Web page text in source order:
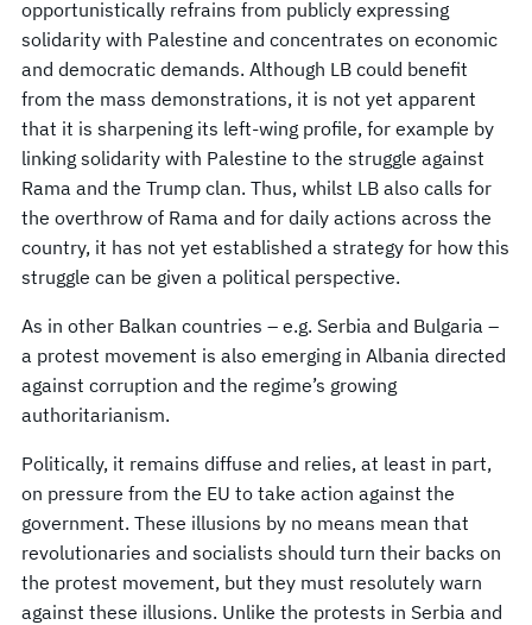
opportunistically refrains from publicly expressing
solidarity with Palestine and concentrates on economic
and democratic demands. Although LB could benefit
from the mass demonstrations, it is not yet apparent
that it is sharpening its left-wing profile, for example by
linking solidarity with Palestine to the struggle against
Rama and the Trump clan. Thus, whilst LB also calls for
the overthrow of Rama and for daily actions across the
country, it has not yet established a strategy for how this
struggle can be given a political perspective.
As in other Balkan countries – e.g. Serbia and Bulgaria –
a protest movement is also emerging in Albania directed
against corruption and the regime’s growing
authoritarianism.
Politically, it remains diffuse and relies, at least in part,
on pressure from the EU to take action against the
government. These illusions by no means mean that
revolutionaries and socialists should turn their backs on
the protest movement, but they must resolutely warn
against these illusions. Unlike the protests in Serbia and